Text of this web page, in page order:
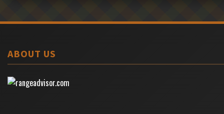
ABOUT US